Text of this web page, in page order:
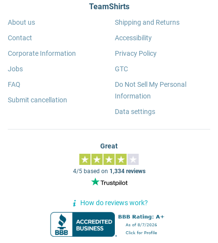
TeamShirts
About us
Contact
Corporate Information
Jobs
FAQ
Submit cancellation
Shipping and Returns
Accessibility
Privacy Policy
GTC
Do Not Sell My Personal
Information
Data settings
Great
4/5 based on 1,334 reviews
How do reviews work?